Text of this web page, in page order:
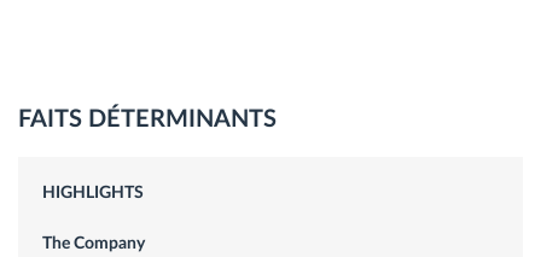
FAITS DÉTERMINANTS
HIGHLIGHTS
The Company